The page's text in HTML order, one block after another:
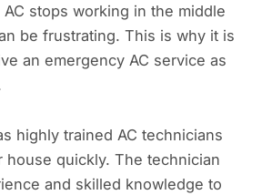
stops working in the middle
be frustrating. This is why it is
an emergency AC service as
highly trained AC technicians
house quickly. The technician
and skilled knowledge to